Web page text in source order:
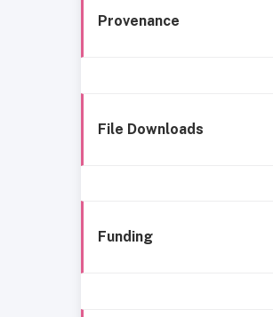
Provenance
File Downloads
Funding